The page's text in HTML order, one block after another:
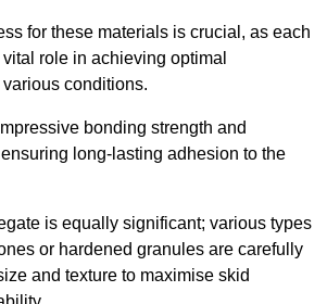
for these materials is crucial, as each
role in achieving optimal
conditions.
bonding strength and
long-lasting adhesion to the
is equally significant; various types
or hardened granules are carefully
and texture to maximise skid